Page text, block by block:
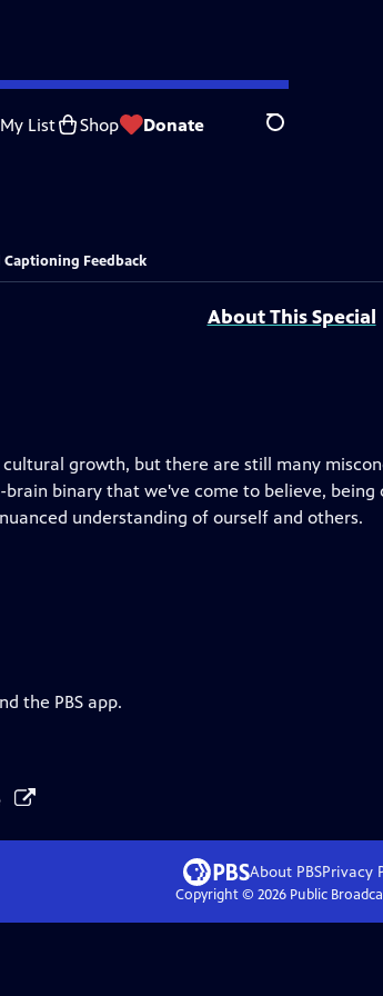
My List Shop Donate Search
Captioning Feedback
About This Special
growth, but there are still many
binary that we've come to believe, being
understanding of ourself and others.
the PBS app.
About PBSPrivacy
Copyright © 2026Public